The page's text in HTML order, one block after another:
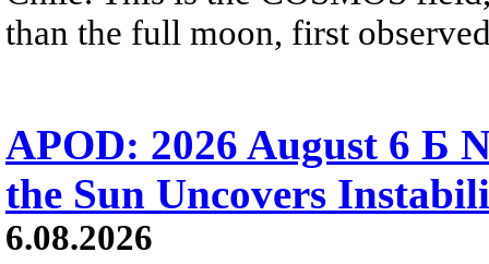
than the full moon, first
APOD: 2026 August 6 Б
the Sun Uncovers
6.08.2026